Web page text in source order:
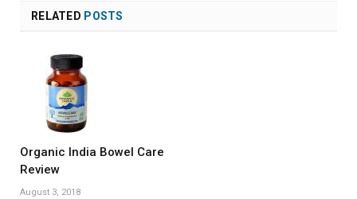
RELATED POSTS
Organic India Bowel Care
Review
August 3, 2018